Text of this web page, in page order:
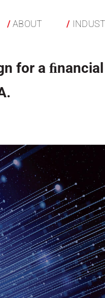
ABOUT
for a